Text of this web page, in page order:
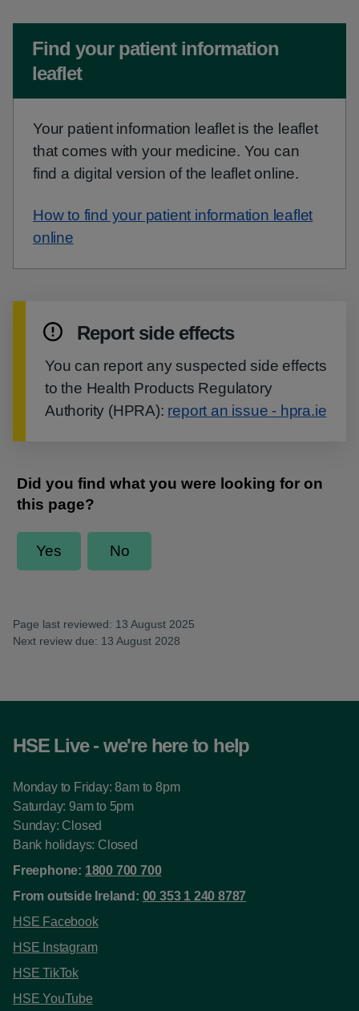
Non-urgent advice:
Find your patient information
leaflet
Your patient information leaflet is the leaflet
that comes with your medicine. You can
find a digital version of the leaflet online.
How to find your patient information leaflet
online
Report side effects
You can report any suspected side effects
to the Health Products Regulatory
Authority (HPRA): report an issue - hpra.ie
Page last reviewed: 13 August 2025
Next review due: 13 August 2028
HSE Live - we're here to help
Monday to Friday: 8am to 8pm
Saturday: 9am to 5pm
Sunday: Closed
Bank holidays: Closed
Freephone: 1800 700 700
From outside Ireland: 00 353 1 240 8787
HSE Facebook
HSE Instagram
HSE TikTok
HSE YouTube